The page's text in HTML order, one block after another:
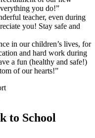
you do!”
teacher, even during
you! Stay safe and
in our children’s lives, for
and hard work during
a fun (healthy and safe!)
of our hearts!”
to School